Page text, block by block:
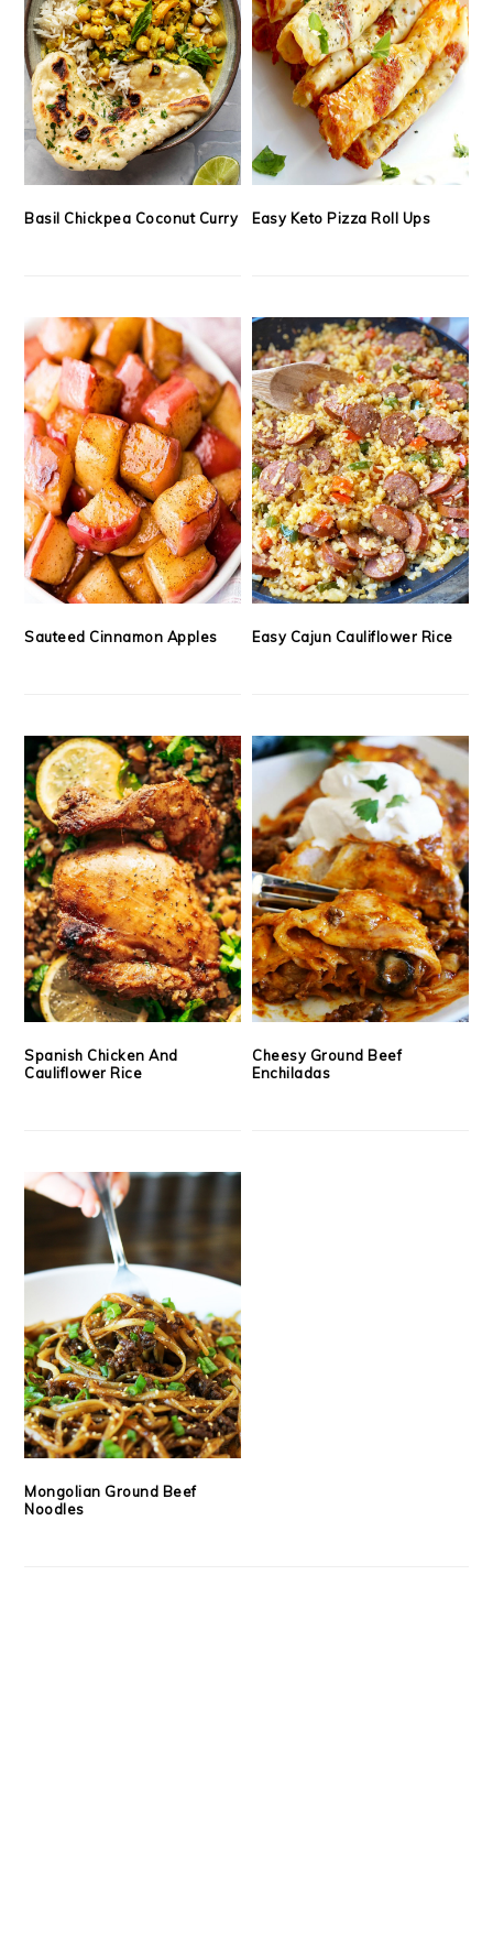
Basil Chickpea Coconut Curry Easy Keto Pizza Roll Ups
Sauteed Cinnamon Apples Easy Cajun Cauliflower Rice
Spanish Chicken And
Cauliflower Rice
Cheesy Ground Beef
Enchiladas
Mongolian Ground Beef
Noodles